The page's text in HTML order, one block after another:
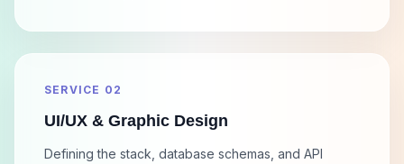
SERVICE 02
UI/UX & Graphic Design
Defining the stack, database schemas, and API